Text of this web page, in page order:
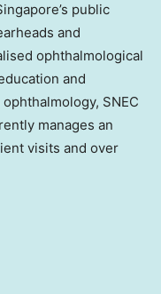
public
and
ophthalmological
and
SNEC
manages an
visits and over